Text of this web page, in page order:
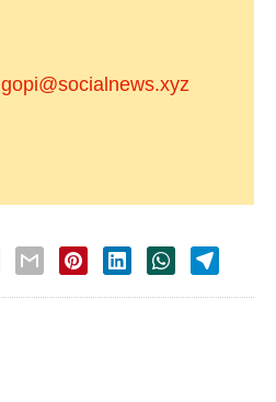
gopi@socialnews.xyz